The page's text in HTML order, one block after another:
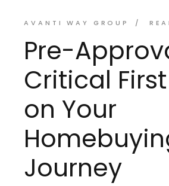
AVANTI WAY GROUP
Pre-
Critical
on Your
Journey